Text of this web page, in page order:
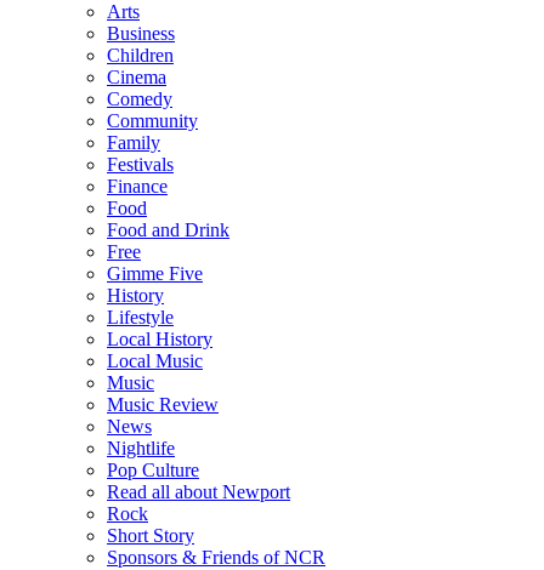
Arts
Business
Children
Cinema
Comedy
Community
Family
Festivals
Finance
Food
Food and Drink
Free
Gimme Five
History
Lifestyle
Local History
Local Music
Music
Music Review
News
Nightlife
Pop Culture
Read all about Newport
Rock
Short Story
Sponsors & Friends of NCR